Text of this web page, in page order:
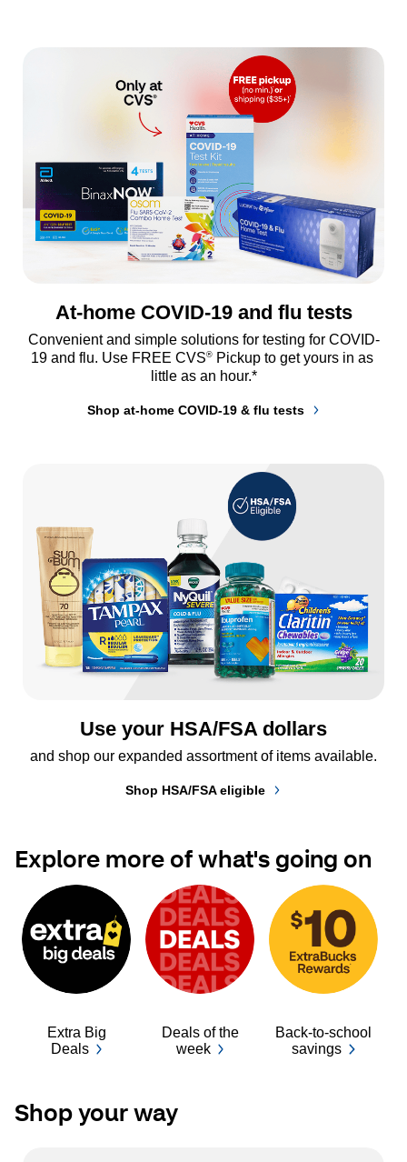
At-home COVID-19 and flu tests
Convenient and simple solutions for testing for COVID-
19 and flu. Use FREE CVS® Pickup to get yours in as
little as an hour.*
Shop at-home COVID-19 & flu tests
Use your HSA/FSA dollars
and shop our expanded assortment of items available.
Shop HSA/FSA eligible
Explore more of what's going on
Extra Big
Deals
Deals of the
week
Back-to-school
savings
Shop your way